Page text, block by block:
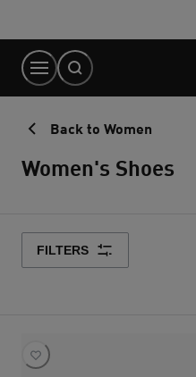
Content
Back to Women
Women's Shoes
FILTERS